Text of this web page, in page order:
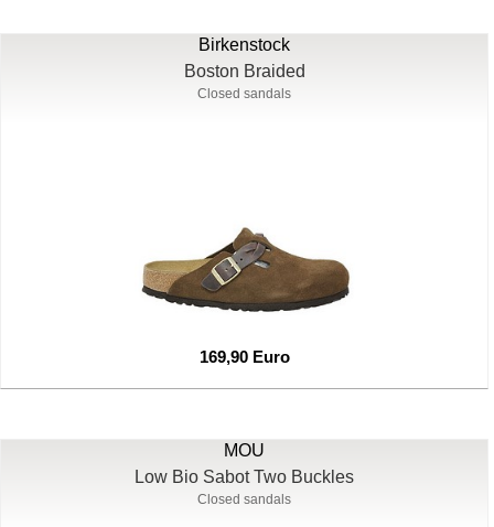
Birkenstock
Boston Braided
Closed sandals
169,90 Euro
MOU
Low Bio Sabot Two Buckles
Closed sandals